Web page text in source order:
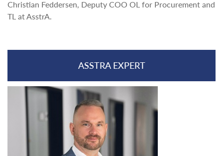
Christian Feddersen, Deputy COO OL for Procurement and
TL at AsstrA.
ASSTRA EXPERT